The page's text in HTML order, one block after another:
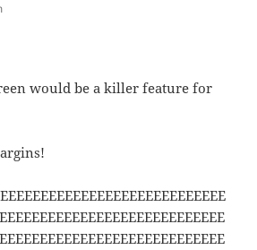
would be a killer feature for